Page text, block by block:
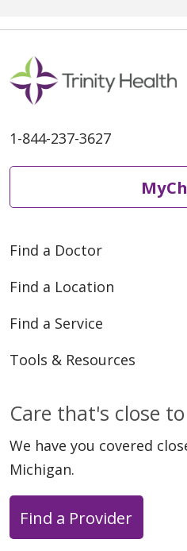
1-844-237-3627
Find a Doctor
Find a Location
Find a Service
Tools & Resources
Care that's close
We have you covered
Michigan.
Find a Provider